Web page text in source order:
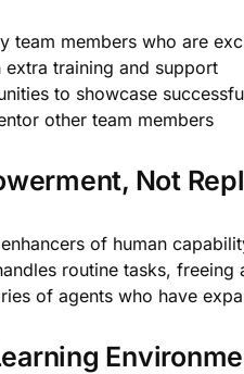
team members who are
extra training and support
to showcase
other team members
Not
of human
routine tasks,
of agents who have